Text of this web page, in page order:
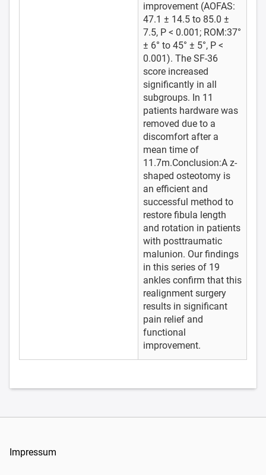
improvement (AOFAS:
47.1 ± 14.5 to 85.0 ±
7.5, P < 0.001; ROM:37°
± 6° to 45° ± 5°, P <
0.001). The SF-36
score increased
significantly in all
subgroups. In 11
patients hardware was
removed due to a
discomfort after a
mean time of
11.7m.Conclusion:A z-
shaped osteotomy is
an efficient and
successful method to
restore fibula length
and rotation in patients
with posttraumatic
malunion. Our findings
in this series of 19
ankles confirm that this
realignment surgery
results in significant
pain relief and
functional
improvement.
Impressum